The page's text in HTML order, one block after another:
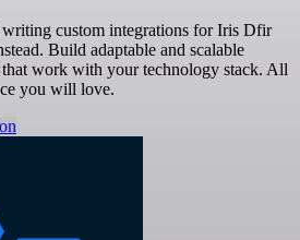
custom integrations for Iris Dfir
Build adaptable and scalable
work with your technology stack. All
you will love.